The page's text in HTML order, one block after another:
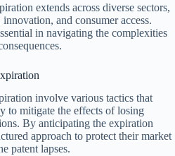
extends across diverse sectors,
and consumer access.
in navigating the complexities
involve various tactics that
to mitigate the effects of losing
By anticipating the expiration
approach to protect their market
patent lapses.